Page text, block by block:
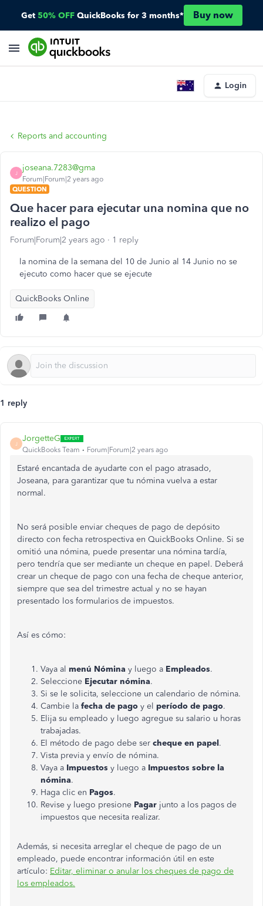
Get 50% OFF QuickBooks for 3 months* Buy now
Login
Reports and accounting
J
joseana.7283@gma
Forum|Forum|2 years ago
QUESTION
Que hacer para ejecutar una nomina que no
realizo el pago
Forum|Forum|2 years ago 1 reply
la nomina de la semana del 10 de Junio al 14 Junio no se
ejecuto como hacer que se ejecute
QuickBooks Online
1 reply
J
JorgetteG
QuickBooks Team Forum|Forum|2 years ago
Estaré encantada de ayudarte con el pago atrasado,
Joseana, para garantizar que tu nómina vuelva a estar
normal.
No será posible enviar cheques de pago de depósito
directo con fecha retrospectiva en QuickBooks Online. Si se
omitió una nómina, puede presentar una nómina tardía,
pero tendría que ser mediante un cheque en papel. Deberá
crear un cheque de pago con una fecha de cheque anterior,
siempre que sea del trimestre actual y no se hayan
presentado los formularios de impuestos.
Así es cómo:
Vaya al menú Nómina y luego a Empleados.
Seleccione Ejecutar nómina.
Si se le solicita, seleccione un calendario de nómina.
Cambie la fecha de pago y el período de pago.
Elija su empleado y luego agregue su salario u horas
trabajadas.
El método de pago debe ser cheque en papel.
Vista previa y envío de nómina.
Vaya a Impuestos y luego a Impuestos sobre la
nómina.
Haga clic en Pagos.
Revise y luego presione Pagar junto a los pagos de
impuestos que necesita realizar.
Además, si necesita arreglar el cheque de pago de un
empleado, puede encontrar información útil en este
artículo: Editar, eliminar o anular los cheques de pago de
los empleados.